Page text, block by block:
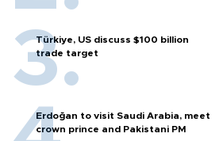
Türkiye, US discuss $100 billion
trade target
Erdoğan to visit Saudi Arabia, meet
crown prince and Pakistani PM